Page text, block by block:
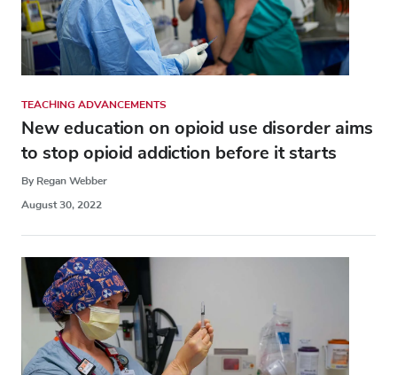
TEACHING ADVANCEMENTS
New education on opioid use disorder aims
to stop opioid addiction before it starts
By Regan Webber
August 30, 2022